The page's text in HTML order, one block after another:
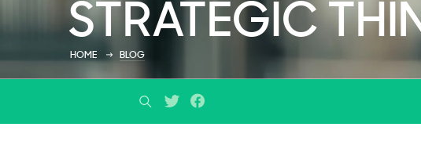
STRATEGIC
HOME BLOG